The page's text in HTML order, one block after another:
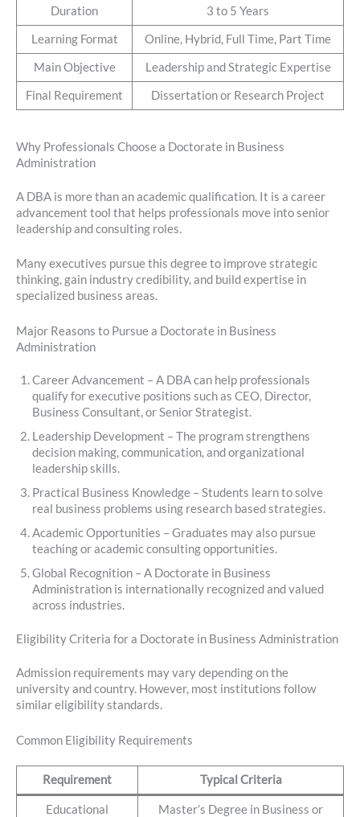
Duration 3 to 5 Years
Learning Format Online, Hybrid, Full Time, Part Time
Main Objective Leadership and Strategic Expertise
Final Requirement Dissertation or Research Project
Why Professionals Choose a Doctorate in Business
Administration
A DBA is more than an academic qualification. It is a career
advancement tool that helps professionals move into senior
leadership and consulting roles.
Many executives pursue this degree to improve strategic
thinking, gain industry credibility, and build expertise in
specialized business areas.
Major Reasons to Pursue a Doctorate in Business
Administration
Career Advancement – A DBA can help professionals
qualify for executive positions such as CEO, Director,
Business Consultant, or Senior Strategist.
Leadership Development – The program strengthens
decision making, communication, and organizational
leadership skills.
Practical Business Knowledge – Students learn to solve
real business problems using research based strategies.
Academic Opportunities – Graduates may also pursue
teaching or academic consulting opportunities.
Global Recognition – A Doctorate in Business
Administration is internationally recognized and valued
across industries.
Eligibility Criteria for a Doctorate in Business Administration
Admission requirements may vary depending on the
university and country. However, most institutions follow
similar eligibility standards.
Common Eligibility Requirements
Requirement Typical Criteria
Educational Master’s Degree in Business or